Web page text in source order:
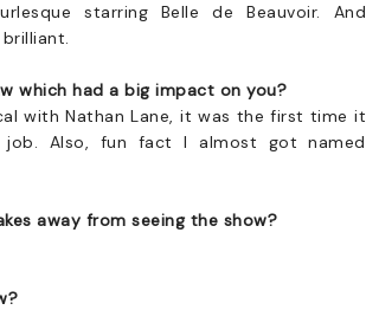
starring Belle de Beauvoir. And
which had a big impact on you?
with Nathan Lane, it was the first time it
Also, fun fact I almost got named
away from seeing the show?